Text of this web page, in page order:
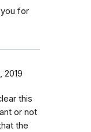
for
2019
this
or not
the